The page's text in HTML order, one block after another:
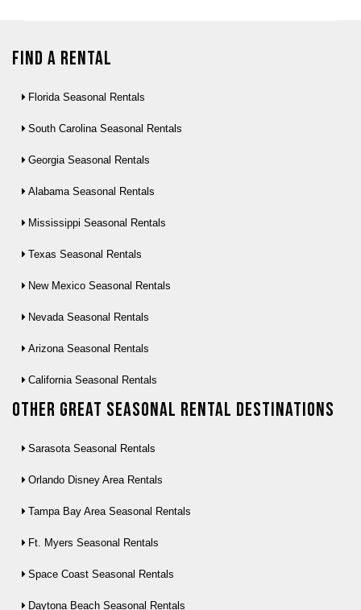
Find a Rental
Florida Seasonal Rentals
South Carolina Seasonal Rentals
Georgia Seasonal Rentals
Alabama Seasonal Rentals
Mississippi Seasonal Rentals
Texas Seasonal Rentals
New Mexico Seasonal Rentals
Nevada Seasonal Rentals
Arizona Seasonal Rentals
California Seasonal Rentals
Other Great seasonal rental destinations
Sarasota Seasonal Rentals
Orlando Disney Area Rentals
Tampa Bay Area Seasonal Rentals
Ft. Myers Seasonal Rentals
Space Coast Seasonal Rentals
Daytona Beach Seasonal Rentals